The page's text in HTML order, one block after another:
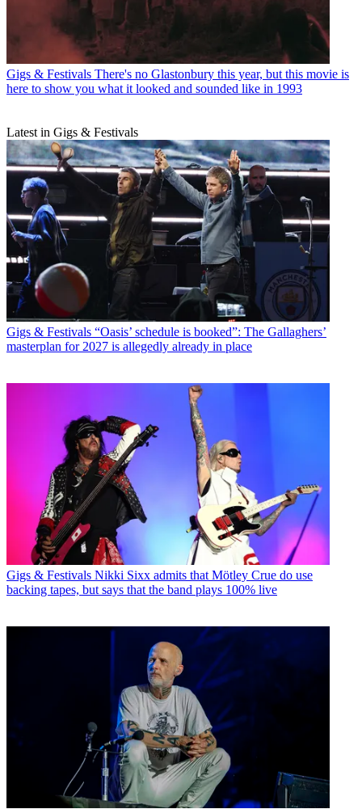
Gigs & Festivals There's no Glastonbury this year, but this movie is
here to show you what it looked and sounded like in 1993
Latest in Gigs & Festivals
Gigs & Festivals “Oasis’ schedule is booked”: The Gallaghers’
masterplan for 2027 is allegedly already in place
Gigs & Festivals Nikki Sixx admits that Mötley Crue do use
backing tapes, but says that the band plays 100% live